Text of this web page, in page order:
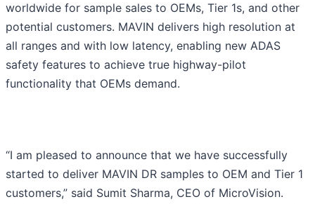
worldwide for sample sales to OEMs, Tier 1s, and other
potential customers. MAVIN delivers high resolution at
all ranges and with low latency, enabling new ADAS
safety features to achieve true highway-pilot
functionality that OEMs demand.
“I am pleased to announce that we have successfully
started to deliver MAVIN DR samples to OEM and Tier 1
customers,” said Sumit Sharma, CEO of MicroVision.